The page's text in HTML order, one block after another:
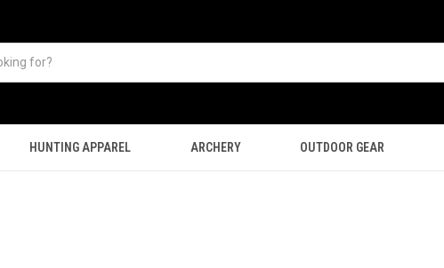
HUNTING APPAREL ARCHERY OUTDOOR GEAR